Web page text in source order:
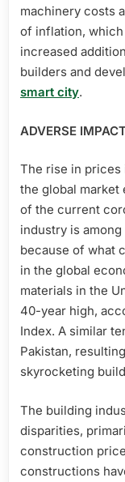
machinery costs
of inflation, which
increased
builders and
smart city.
ADVERSE
The rise in prices
the global
of the current
industry is
because of what
in the global
materials in the
40-year high,
Index. A similar
Pakistan,
skyrocketing
The building
disparities,
construction
constructions